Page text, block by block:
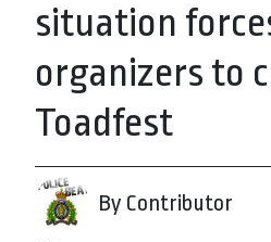
situation
organizers to
Toadfest
By Contributor